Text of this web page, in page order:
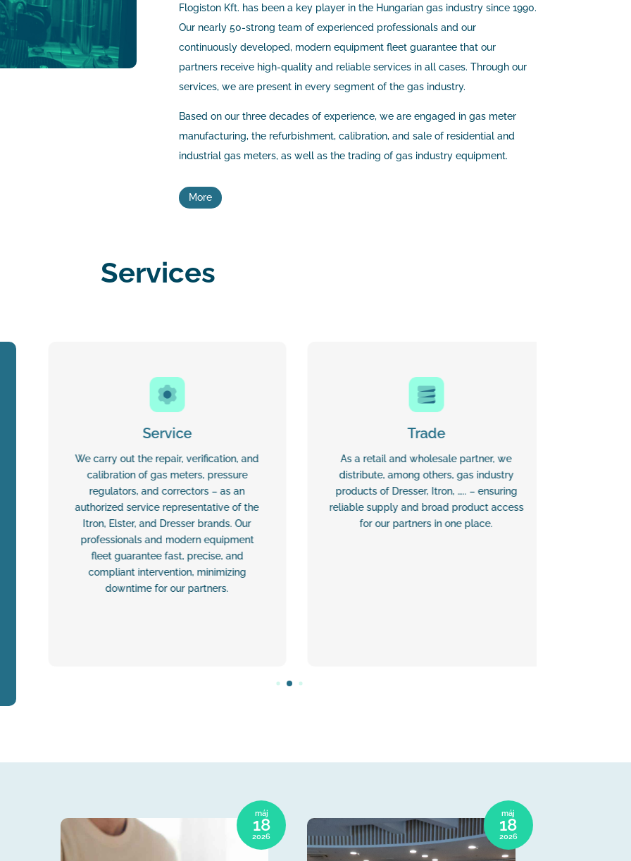
Flogiston Kft. has been a key player in the Hungarian gas industry since 1990.
Our nearly 50-strong team of experienced professionals and our
continuously developed, modern equipment fleet guarantee that our
partners receive high-quality and reliable services in all cases. Through our
services, we are present in every segment of the gas industry.
Based on our three decades of experience, we are engaged in gas meter
manufacturing, the refurbishment, calibration, and sale of residential and
industrial gas meters, as well as the trading of gas industry equipment.
More
Services
Service
We carry out the repair, verification, and
calibration of gas meters, pressure
regulators, and correctors – as an
authorized service representative of the
Itron, Elster, and Dresser brands. Our
professionals and modern equipment
fleet guarantee fast, precise, and
compliant intervention, minimizing
downtime for our partners.
Trade
As a retail and wholesale partner, we
distribute, among others, gas industry
products of Dresser, Itron, ….. – ensuring
reliable supply and broad product access
for our partners in one place.
máj
18
2026
máj
18
2026